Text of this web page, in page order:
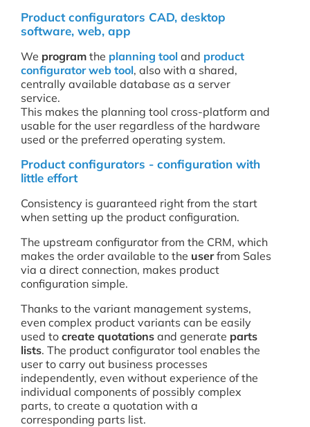
Product configurators CAD, desktop
software, web, app
We program the planning tool and product
configurator web tool, also with a shared,
centrally available database as a server
service.
This makes the planning tool cross-platform and
usable for the user regardless of the hardware
used or the preferred operating system.
Product configurators - configuration with
little effort
Consistency is guaranteed right from the start
when setting up the product configuration.
The upstream configurator from the CRM, which
makes the order available to the userfrom Sales
via a direct connection, makes product
configuration simple.
Thanks to the variant management systems,
even complex product variants can be easily
used to create quotations and generate parts
lists. The product configurator tool enables the
user to carry out business processes
independently, even without experience of the
individual components of possibly complex
parts, to create a quotation with a
corresponding parts list.